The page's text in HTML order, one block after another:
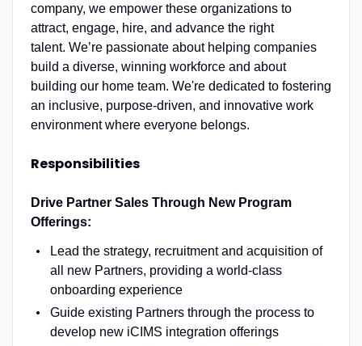
company, we empower these organizations to
attract, engage, hire, and advance the right
talent. We’re passionate about helping companies
build a diverse, winning workforce and about
building our home team. We're dedicated to fostering
an inclusive, purpose-driven, and innovative work
environment where everyone belongs.
Responsibilities
Drive Partner Sales Through New Program
Offerings:
Lead the strategy, recruitment and acquisition of
all new Partners, providing a world-class
onboarding experience
Guide existing Partners through the process to
develop new iCIMS integration offerings